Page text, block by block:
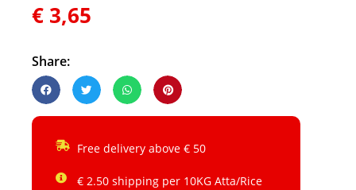
€ 3,65
Share:
Free delivery above € 50
€ 2.50 shipping per 10KG Atta/Rice